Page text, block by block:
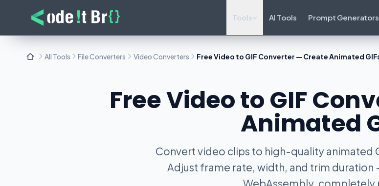
Tools AI Tools Prompt Generators
All Tools File Converters Video Converters Free Video to GIF Converter — Create Animated
Free Video to GIF
Animated
Convert video clips to high-quality animated
Adjust frame rate, width, and trim
WebAssembly, completely